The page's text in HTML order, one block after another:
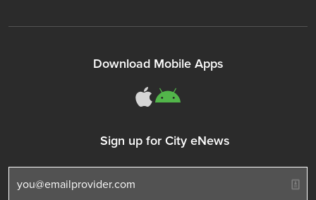
Download Mobile Apps
311Somerville
Sign up for City eNews